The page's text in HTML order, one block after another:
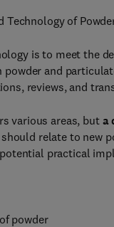
of
is to meet the
powder and
reviews, and
various areas, but a
relate to new
practical
powder